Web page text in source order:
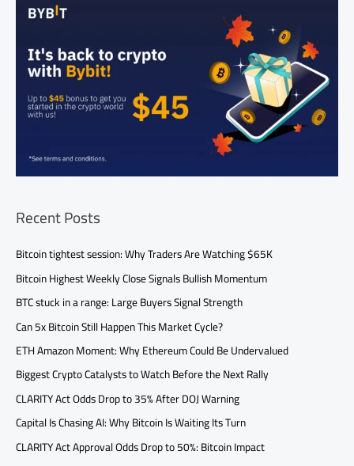
Recent Posts
Bitcoin tightest session: Why Traders Are Watching $65K
Bitcoin Highest Weekly Close Signals Bullish Momentum
BTC stuck in a range: Large Buyers Signal Strength
Can 5x Bitcoin Still Happen This Market Cycle?
ETH Amazon Moment: Why Ethereum Could Be Undervalued
Biggest Crypto Catalysts to Watch Before the Next Rally
CLARITY Act Odds Drop to 35% After DOJ Warning
Capital Is Chasing AI: Why Bitcoin Is Waiting Its Turn
CLARITY Act Approval Odds Drop to 50%: Bitcoin Impact